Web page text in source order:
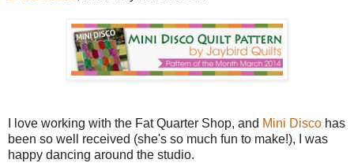
I love working with the Fat Quarter Shop, and Mini Disco has
been so well received (she's so much fun to make!), I was
happy dancing around the studio.